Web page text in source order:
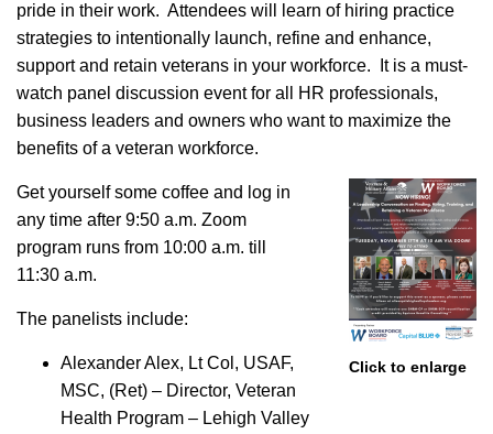
pride in their work. Attendees will learn of hiring practice
strategies to intentionally launch, refine and enhance,
support and retain veterans in your workforce. It is a must-
watch panel discussion event for all HR professionals,
business leaders and owners who want to maximize the
benefits of a veteran workforce.
Click to enlarge
Get yourself some coffee and log in
any time after 9:50 a.m. Zoom
program runs from 10:00 a.m. till
11:30 a.m.
The panelists include:
Alexander Alex, Lt Col, USAF,
MSC, (Ret) – Director, Veteran
Health Program – Lehigh Valley